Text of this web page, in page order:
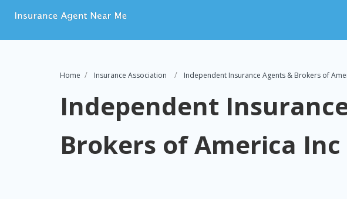
Home Insurance Association Independent Insurance Agents & Brokers of
Independent
Brokers of America Inc